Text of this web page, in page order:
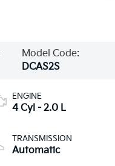
Model Code:
DCAS2S
ENGINE
4 Cyl - 2.0 L
TRANSMISSION
Automatic